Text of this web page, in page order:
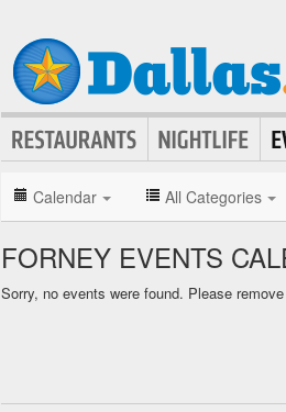
Calendar All Categories
FORNEY EVENTS
Sorry, no events were found. Please